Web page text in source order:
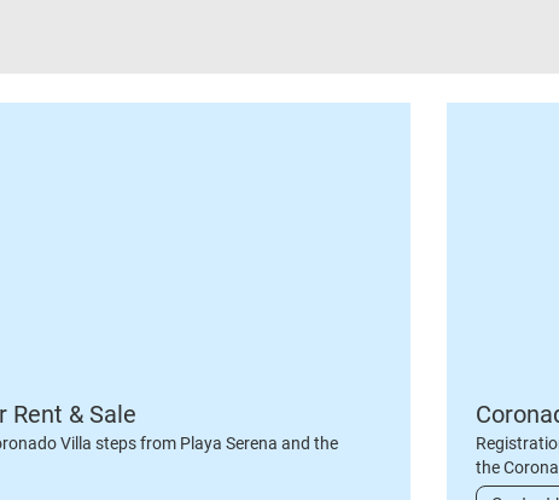
Rent & Sale
Villa steps from Playa Serena and the
the